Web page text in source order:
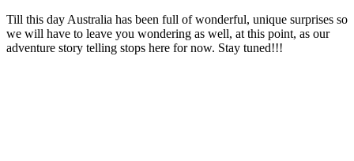
Till this day Australia has been full of wonderful, unique surprises so
we will have to leave you wondering as well, at this point, as our
adventure story telling stops here for now. Stay tuned!!!